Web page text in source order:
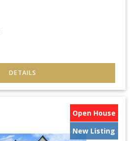
Open House
New Listing